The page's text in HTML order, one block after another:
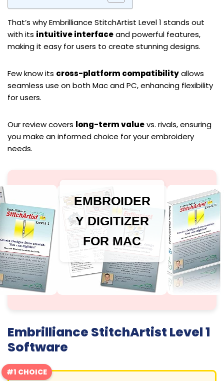
That’s why Embrilliance StitchArtist Level 1 stands out
with its intuitive interfaceand powerful features,
making it easy for users to create stunning designs.
Few know its cross-platform compatibilityallows
seamless use on both Mac and PC, enhancing flexibility
for users.
Our review covers long-term valuevs. rivals, ensuring
you make an informed choice for your embroidery
needs.
EMBROIDER
Y DIGITIZER
FOR MAC
Embrilliance StitchArtist Level 1
Software
#1 CHOICE